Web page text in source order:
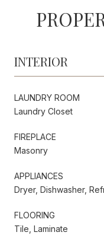
INTERIOR
LAUNDRY ROOM
Laundry Closet
FIREPLACE
Masonry
APPLIANCES
Dryer, Dishwasher,
FLOORING
Tile, Laminate